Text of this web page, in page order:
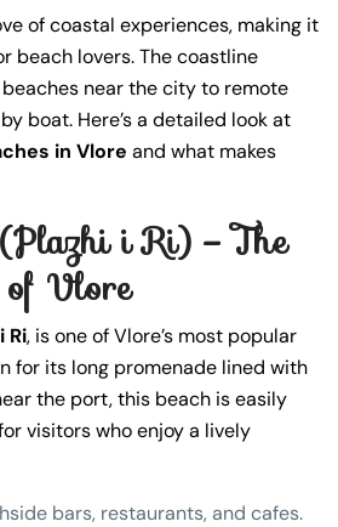
of coastal experiences, making it
beach lovers. The coastline
near the city to remote
boat. Here’s a detailed look at
in Vlore and what makes
i Ri) – The
Vlore
Ri, is one of Vlore’s most popular
for its long promenade lined with
the port, this beach is easily
visitors who enjoy a lively
bars, restaurants, and cafes.